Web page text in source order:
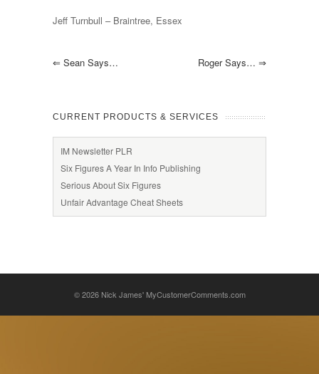
Jeff Turnbull – Braintree, Essex
⇐ Sean Says… Roger Says… ⇒
CURRENT PRODUCTS & SERVICES
IM Newsletter PLR
Six Figures A Year In Info Publishing
Serious About Six Figures
Unfair Advantage Cheat Sheets
© 2026 Nick James' MyCustomerComments.com